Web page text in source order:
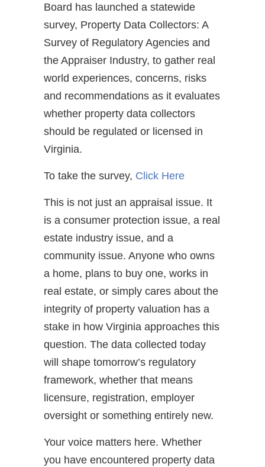
Board has launched a statewide
survey, Property Data Collectors: A
Survey of Regulatory Agencies and
the Appraiser Industry, to gather real
world experiences, concerns, risks
and recommendations as it evaluates
whether property data collectors
should be regulated or licensed in
Virginia.
To take the survey, Click Here
This is not just an appraisal issue. It
is a consumer protection issue, a real
estate industry issue, and a
community issue. Anyone who owns
a home, plans to buy one, works in
real estate, or simply cares about the
integrity of property valuation has a
stake in how Virginia approaches this
question. The data collected today
will shape tomorrow’s regulatory
framework, whether that means
licensure, registration, employer
oversight or something entirely new.
Your voice matters here. Whether
you have encountered property data